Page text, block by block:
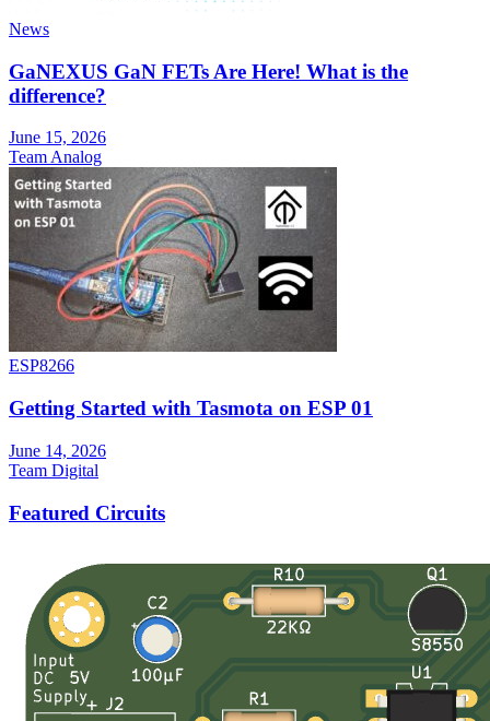
News
GaNEXUS GaN FETs Are Here! What is the
difference?
June 15, 2026
Team Analog
ESP8266
Getting Started with Tasmota on ESP 01
June 14, 2026
Team Digital
Featured Circuits